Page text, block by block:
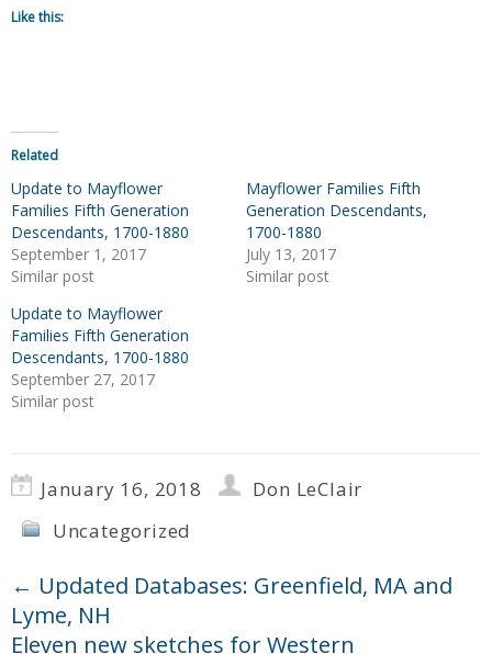
Like this:
Related
Update to Mayflower
Families Fifth Generation
Descendants, 1700-1880
September 1, 2017
Similar post
Mayflower Families Fifth
Generation Descendants,
1700-1880
July 13, 2017
Similar post
Update to Mayflower
Families Fifth Generation
Descendants, 1700-1880
September 27, 2017
Similar post
January 16, 2018
Don LeClair
Uncategorized
← Updated Databases: Greenfield, MA and
Lyme, NH
Eleven new sketches for Western